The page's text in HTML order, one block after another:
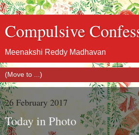
Compulsive
Meenakshi Reddy Madhavan
26 February 2017
Today in Photo